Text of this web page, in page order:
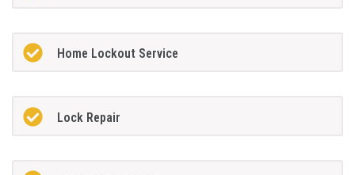
Home Lockout Service
Lock Repair